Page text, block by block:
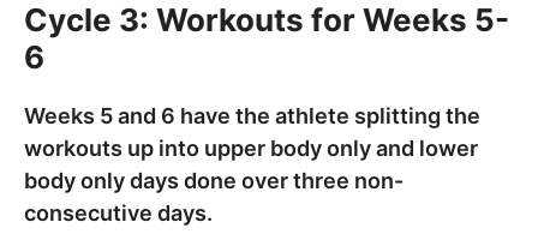
Cycle 3: Workouts for Weeks 5-
6
Weeks 5 and 6 have the athlete splitting the
workouts up into upper body only and lower
body only days done over three non-
consecutive days.